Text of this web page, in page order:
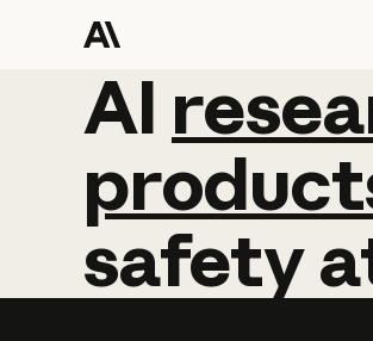
AI
AI
safety